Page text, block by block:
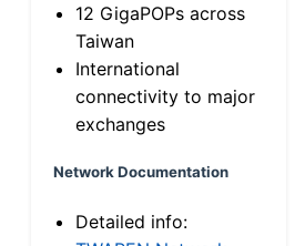
12 GigaPOPs across
Taiwan
International
connectivity to major
exchanges
Network Documentation
Detailed info: